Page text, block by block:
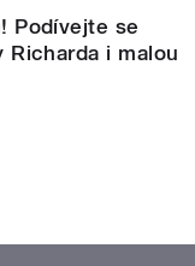
Podívejte se
i malou